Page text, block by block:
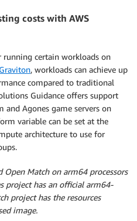
costs with AWS
running certain workloads on
Graviton, workloads can achieve up
compared to traditional
Guidance offers support
and Agones game servers on
variable can be set at the
architecture to use for
Open Match on arm64 processors
project has an official arm64-
project has the resources
image.